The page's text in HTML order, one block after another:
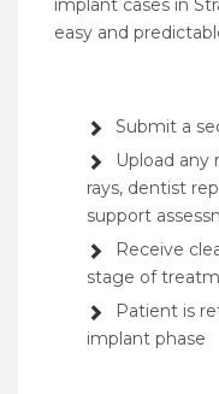
implant cases in
easy and
Submit a
Upload any
rays, dentist
support
Receive
stage of
Patient is
implant phase